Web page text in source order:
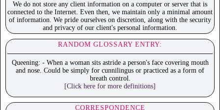
We do not store any client information on a computer or server that is
connected to the Internet. Even then, we maintain only a minimal amount
of information. We pride ourselves on discretion, along with the security
and privacy of our client's personal information.
RANDOM GLOSSARY ENTRY:
Queening: - When a woman sits astride a person's face covering mouth
and nose. Could be simply for cunnilingus or practiced as a form of
breath control.
[Click here for more definitions]
CORRESPONDENCE